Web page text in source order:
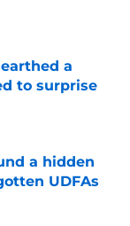
a
to surprise
a hidden
UDFAs